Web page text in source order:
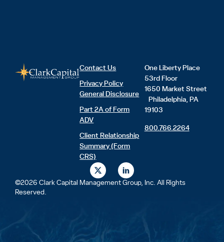
Contact Us
Privacy Policy
General Disclosure
Part 2A of Form
ADV
Client Relationship
Summary (Form
CRS)
One Liberty Place
53rd Floor
1650 Market Street
Philadelphia, PA
19103
800.766.2264
©2026 Clark Capital Management Group, Inc. All Rights
Reserved.
X
-
t
L
i
n